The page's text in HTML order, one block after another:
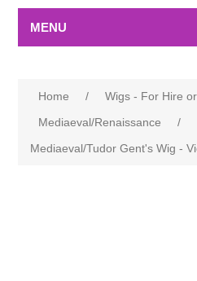
MENU
Home / Wigs - For Hire
Mediaeval/Renaissance
/
Mediaeval/Tudor Gent's Wig -